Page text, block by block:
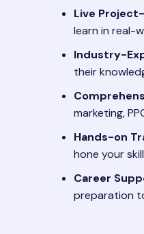
Live
learn in real-
Industry-
their
marketing,
Hands-on
hone your
Career
preparation